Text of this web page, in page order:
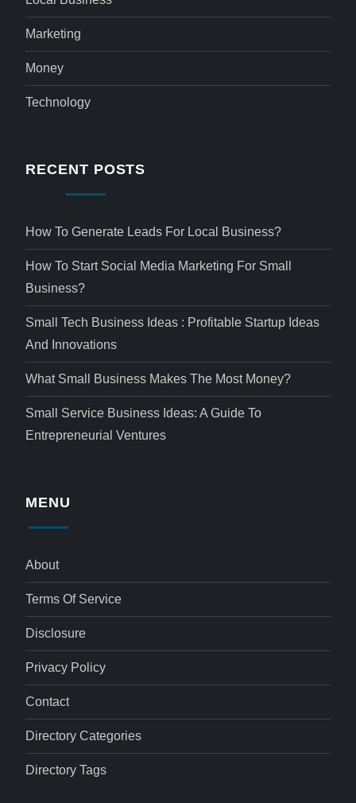
Marketing
Money
Technology
RECENT POSTS
How To Generate Leads For Local Business?
How To Start Social Media Marketing For Small
Business?
Small Tech Business Ideas : Profitable Startup Ideas
And Innovations
What Small Business Makes The Most Money?
Small Service Business Ideas: A Guide To
Entrepreneurial Ventures
MENU
About
Terms Of Service
Disclosure
Privacy Policy
Contact
Directory Categories
Directory Tags